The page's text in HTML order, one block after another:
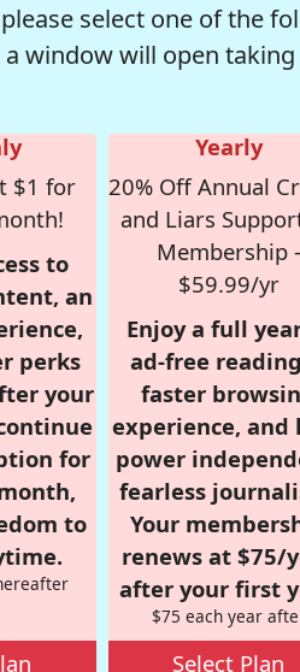
select one of the
window will open
$1 for
to
an
perks
your
for
to
Yearly
20% Off Annual
and Liars
Membership -
$59.99/yr
Enjoy a full
ad-free
faster
experience, and
power
fearless
Your
renews at $75/
after your first
$75 each year
Select Plan